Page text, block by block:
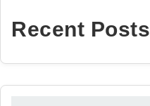
Recent Posts